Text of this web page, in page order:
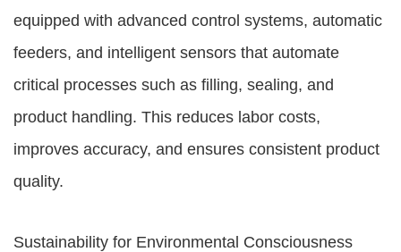
equipped with advanced control systems, automatic
feeders, and intelligent sensors that automate
critical processes such as filling, sealing, and
product handling. This reduces labor costs,
improves accuracy, and ensures consistent product
quality.
Sustainability for Environmental Consciousness